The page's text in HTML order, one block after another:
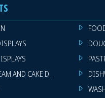
AND CAKE DISPLAYS